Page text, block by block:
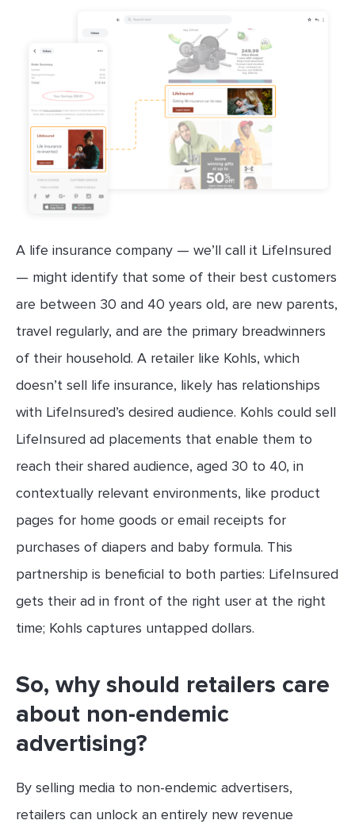
A life insurance company — we’ll call it LifeInsured
— might identify that some of their best customers
are between 30 and 40 years old, are new parents,
travel regularly, and are the primary breadwinners
of their household. A retailer like Kohls, which
doesn’t sell life insurance, likely has relationships
with LifeInsured’s desired audience. Kohls could sell
LifeInsured ad placements that enable them to
reach their shared audience, aged 30 to 40, in
contextually relevant environments, like product
pages for home goods or email receipts for
purchases of diapers and baby formula. This
partnership is beneficial to both parties: LifeInsured
gets their ad in front of the right user at the right
time; Kohls captures untapped dollars.
So, why should retailers care
about non-endemic
advertising?
By selling media to non-endemic advertisers,
retailers can unlock an entirely new revenue